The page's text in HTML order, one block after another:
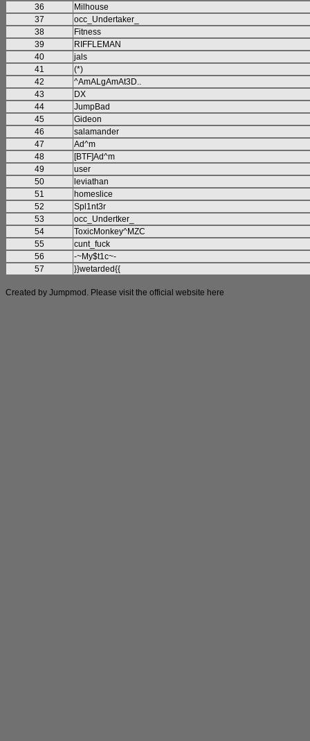
36
Milhouse
37
occ_Undertaker_
38
Fitness
39
RIFFLEMAN
40
jals
41
(*)
42
^AmALgAmAt3D..
43
DX
44
JumpBad
45
Gideon
46
salamander
47
Ad^m
48
[BTF]Ad^m
49
user
50
leviathan
51
homeslice
52
Spl1nt3r
53
occ_Undertker_
54
ToxicMonkey^MZC
55
cunt_fuck
56
-~My$t1c~-
57
}}wetarded{{
Created by Jumpmod. Please visit the official website here